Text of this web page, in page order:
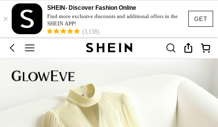
GET
×
SHEIN- Discover Fashion Online
Find more exclusive discounts and additional offers in the
SHEIN APP!
(3,138)